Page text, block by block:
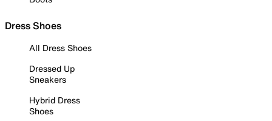
Dress Shoes
All Dress Shoes
Dressed Up
Sneakers
Hybrid Dress
Shoes